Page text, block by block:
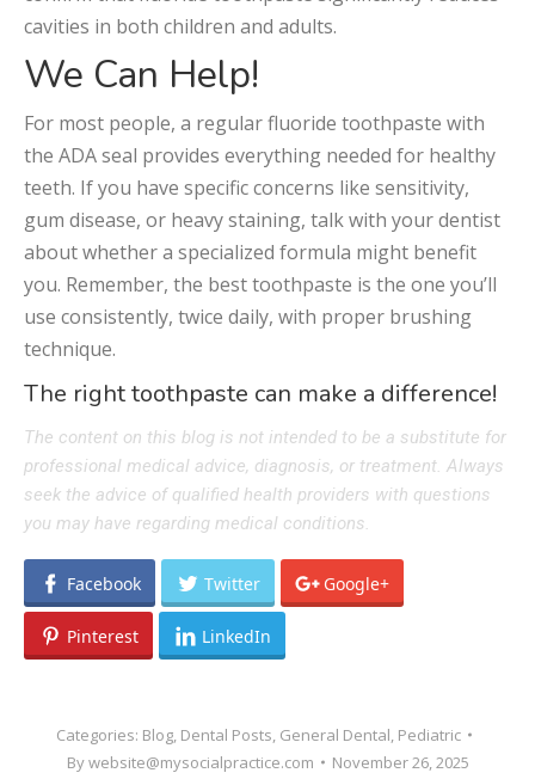
cavities in both children and adults.
We Can Help!
For most people, a regular fluoride toothpaste with
the ADA seal provides everything needed for healthy
teeth. If you have specific concerns like sensitivity,
gum disease, or heavy staining, talk with your dentist
about whether a specialized formula might benefit
you. Remember, the best toothpaste is the one you’ll
use consistently, twice daily, with proper brushing
technique.
The right toothpaste can make a difference!
The content on this blog is not intended to be a substitute for
professional medical advice, diagnosis, or treatment. Always
seek the advice of qualified health providers with questions
you may have regarding medical conditions.
Facebook Twitter Google+
Pinterest LinkedIn
Categories: Blog, Dental Posts, General Dental, Pediatric
Bywebsite@mysocialpractice.com November 26, 2025